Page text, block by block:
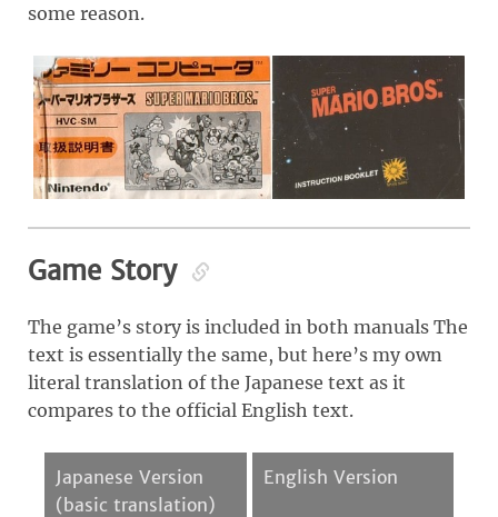
some reason.
Game Story
The game’s story is included in both manuals The
text is essentially the same, but here’s my own
literal translation of the Japanese text as it
compares to the official English text.
Japanese Version
(basic translation)
English Version